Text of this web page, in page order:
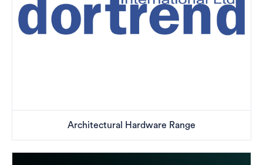
Architectural Hardware Range